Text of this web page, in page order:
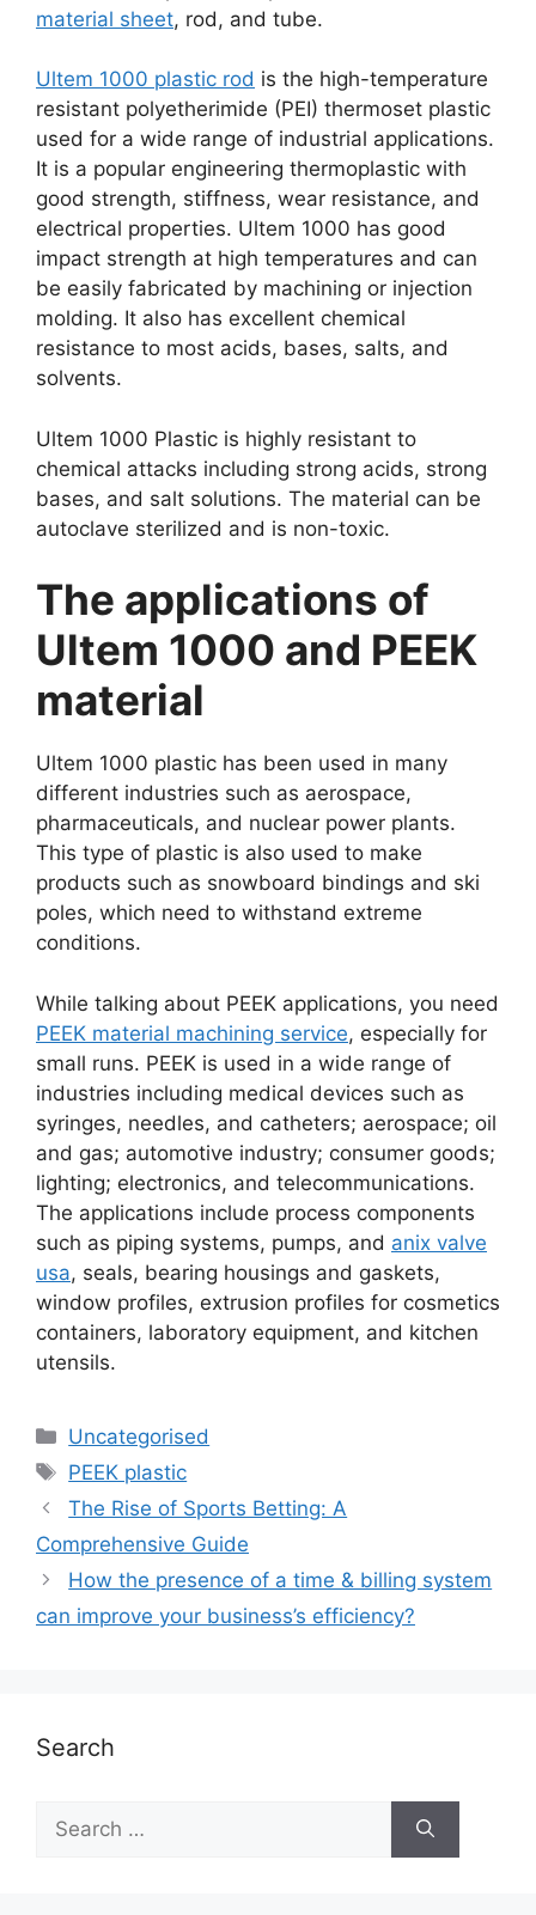
material sheet, rod, and tube.
Ultem 1000 plastic rod is the high-temperature
resistant polyetherimide (PEI) thermoset plastic
used for a wide range of industrial applications.
It is a popular engineering thermoplastic with
good strength, stiffness, wear resistance, and
electrical properties. Ultem 1000 has good
impact strength at high temperatures and can
be easily fabricated by machining or injection
molding. It also has excellent chemical
resistance to most acids, bases, salts, and
solvents.
Ultem 1000 Plastic is highly resistant to
chemical attacks including strong acids, strong
bases, and salt solutions. The material can be
autoclave sterilized and is non-toxic.
The applications of
Ultem 1000 and PEEK
material
Ultem 1000 plastic has been used in many
different industries such as aerospace,
pharmaceuticals, and nuclear power plants.
This type of plastic is also used to make
products such as snowboard bindings and ski
poles, which need to withstand extreme
conditions.
While talking about PEEK applications, you need
PEEK material machining service, especially for
small runs. PEEK is used in a wide range of
industries including medical devices such as
syringes, needles, and catheters; aerospace; oil
and gas; automotive industry; consumer goods;
lighting; electronics, and telecommunications.
The applications include process components
such as piping systems, pumps, and anix valve
usa, seals, bearing housings and gaskets,
window profiles, extrusion profiles for cosmetics
containers, laboratory equipment, and kitchen
utensils.
Uncategorised
PEEK plastic
The Rise of Sports Betting: A
Comprehensive Guide
How the presence of a time & billing system
can improve your business’s efficiency?
Search